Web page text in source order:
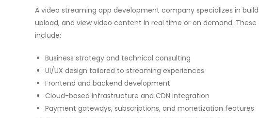
A video streaming app development company specializes in
upload, and view video content in real time or on demand.
include:
Business strategy and technical consulting
UI/UX design tailored to streaming experiences
Frontend and backend development
Cloud-based infrastructure and CDN integration
Payment gateways, subscriptions, and monetization features